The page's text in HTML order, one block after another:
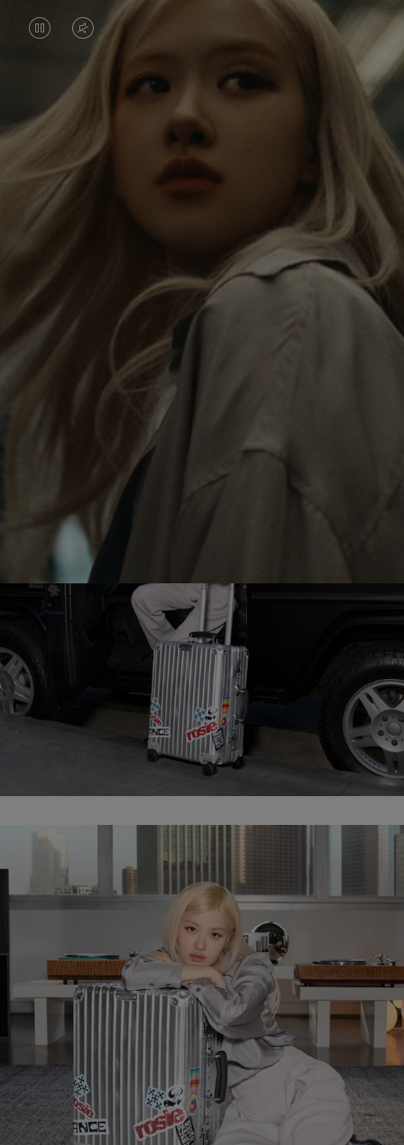
VIDEO
PAUSED,
PLEASE
PRESS
TO
VIDEO
IS
MUTED,
PLEASE
PRESS
UNMUTE
Rosé is constantly exploring the world, and with
each journey she’s finding new perspectives that
leave a lasting impact on her. Through every new
destination, she’s discovering the world and herself
in the most meaningful way.
Her RIMOWA Classic Cabin serves as a reminder of
all the stories she’s collected, each sticker, scratch
and dent a symbol of her journey.